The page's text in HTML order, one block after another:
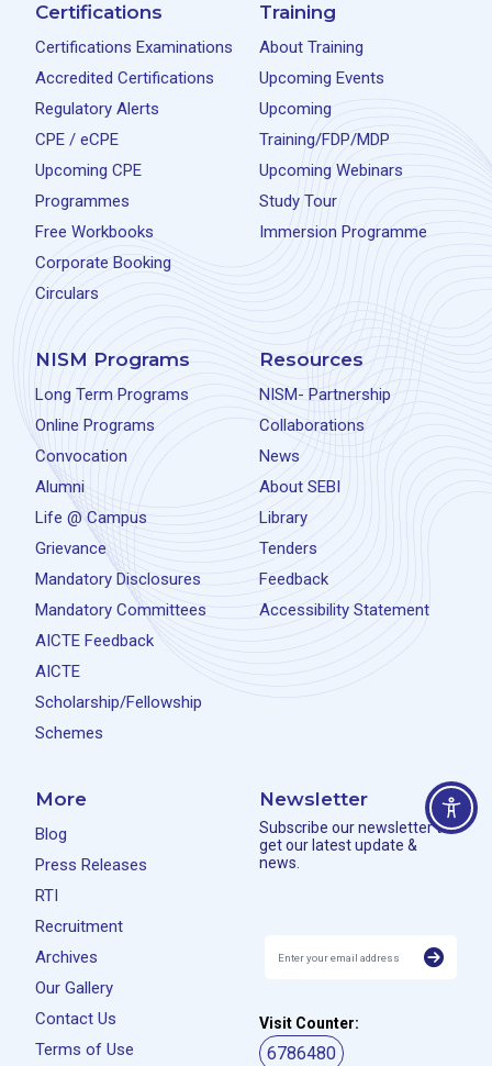
Certifications
Certifications Examinations
Accredited Certifications
Regulatory Alerts
CPE / eCPE
Upcoming CPE
Programmes
Free Workbooks
Corporate Booking
Circulars
Training
About Training
Upcoming Events
Upcoming
Training/FDP/MDP
Upcoming Webinars
Study Tour
Immersion Programme
NISM Programs
Long Term Programs
Online Programs
Convocation
Alumni
Life @ Campus
Grievance
Mandatory Disclosures
Mandatory Committees
AICTE Feedback
AICTE
Scholarship/Fellowship
Schemes
Resources
NISM- Partnership
Collaborations
News
About SEBI
Library
Tenders
Feedback
Accessibility Statement
More
Blog
Press Releases
RTI
Recruitment
Archives
Our Gallery
Contact Us
Terms of Use
Newsletter
Subscribe our newsletter to
get our latest update &
news.
Visit Counter:
6786480